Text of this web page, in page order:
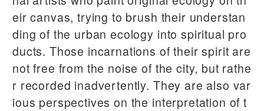
eir canvas, trying to brush their understan
ding of the urban ecology into spiritual pro
ducts. Those incarnations of their spirit are
not free from the noise of the city, but rathe
r recorded inadvertently. They are also var
ious perspectives on the interpretation of t